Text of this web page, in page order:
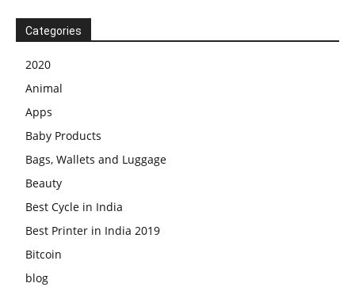
Categories
2020
Animal
Apps
Baby Products
Bags, Wallets and Luggage
Beauty
Best Cycle in India
Best Printer in India 2019
Bitcoin
blog